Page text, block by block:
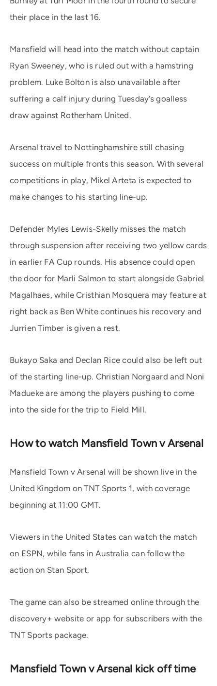
their place in the last 16.
Mansfield will head into the match without captain
Ryan Sweeney, who is ruled out with a hamstring
problem. Luke Bolton is also unavailable after
suffering a calf injury during Tuesday’s goalless
draw against Rotherham United.
Arsenal travel to Nottinghamshire still chasing
success on multiple fronts this season. With several
competitions in play, Mikel Arteta is expected to
make changes to his starting line-up.
Defender Myles Lewis-Skelly misses the match
through suspension after receiving two yellow cards
in earlier FA Cup rounds. His absence could open
the door for Marli Salmon to start alongside Gabriel
Magalhaes, while Cristhian Mosquera may feature at
right back as Ben White continues his recovery and
Jurrien Timber is given a rest.
Bukayo Saka and Declan Rice could also be left out
of the starting line-up. Christian Norgaard and Noni
Madueke are among the players pushing to come
into the side for the trip to Field Mill.
How to watch Mansfield Town v Arsenal
Mansfield Town v Arsenal will be shown live in the
United Kingdom on TNT Sports 1, with coverage
beginning at 11:00 GMT.
Viewers in the United States can watch the match
on ESPN, while fans in Australia can follow the
action on Stan Sport.
The game can also be streamed online through the
discovery+ website or app for subscribers with the
TNT Sports package.
Mansfield Town v Arsenal kick off time